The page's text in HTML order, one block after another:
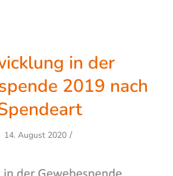
in der
2019 nach
14. August 2020 /